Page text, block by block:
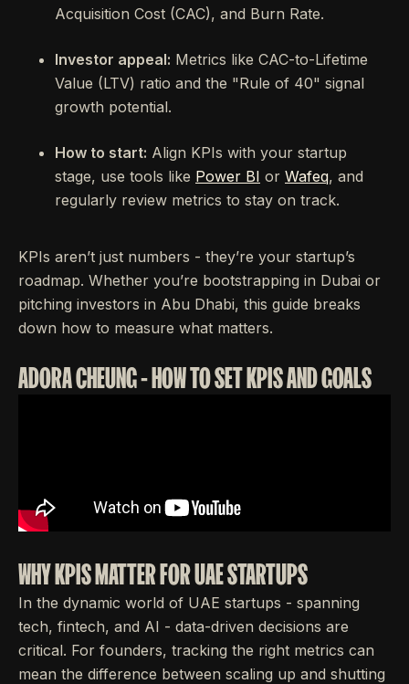
Acquisition Cost (CAC), and Burn Rate.
Investor appeal: Metrics like CAC-to-Lifetime
Value (LTV) ratio and the "Rule of 40" signal
growth potential.
How to start: Align KPIs with your startup
stage, use tools like Power BI or Wafeq, and
regularly review metrics to stay on track.
KPIs aren’t just numbers - they’re your startup’s
roadmap. Whether you’re bootstrapping in Dubai or
pitching investors in Abu Dhabi, this guide breaks
down how to measure what matters.
ADORA CHEUNG - HOW TO SET KPIS AND GOALS
WHY KPIS MATTER FOR UAE STARTUPS
In the dynamic world of UAE startups - spanning
tech, fintech, and AI - data-driven decisions are
critical. For founders, tracking the right metrics can
mean the difference between scaling up and shutting